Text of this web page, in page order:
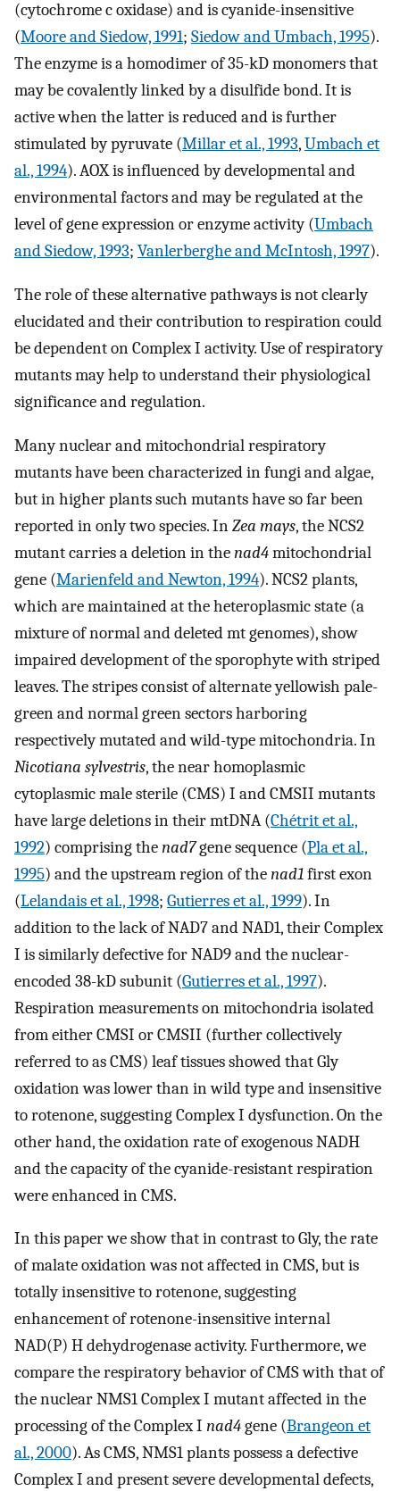
(cytochrome c oxidase) and is cyanide-insensitive
(Moore and Siedow, 1991; Siedow and Umbach, 1995).
The enzyme is a homodimer of 35-kD monomers that
may be covalently linked by a disulfide bond. It is
active when the latter is reduced and is further
stimulated by pyruvate (Millar et al., 1993,Umbach et
al., 1994). AOX is influenced by developmental and
environmental factors and may be regulated at the
level of gene expression or enzyme activity (Umbach
and Siedow, 1993; Vanlerberghe and McIntosh, 1997).
The role of these alternative pathways is not clearly
elucidated and their contribution to respiration could
be dependent on Complex I activity. Use of respiratory
mutants may help to understand their physiological
significance and regulation.
Many nuclear and mitochondrial respiratory
mutants have been characterized in fungi and algae,
but in higher plants such mutants have so far been
reported in only two species. InZea mays, the NCS2
mutant carries a deletion in thenad4mitochondrial
gene (Marienfeld and Newton, 1994). NCS2 plants,
which are maintained at the heteroplasmic state (a
mixture of normal and deleted mt genomes), show
impaired development of the sporophyte with striped
leaves. The stripes consist of alternate yellowish pale-
green and normal green sectors harboring
respectively mutated and wild-type mitochondria. In
Nicotiana sylvestris, the near homoplasmic
cytoplasmic male sterile (CMS) I and CMSII mutants
have large deletions in their mtDNA (Chétrit et al.,
1992) comprising thenad7gene sequence (Pla et al.,
1995) and the upstream region of thenad1first exon
(Lelandais et al., 1998; Gutierres et al., 1999). In
addition to the lack of NAD7 and NAD1, their Complex
I is similarly defective for NAD9 and the nuclear-
encoded 38-kD subunit (Gutierres et al., 1997).
Respiration measurements on mitochondria isolated
from either CMSI or CMSII (further collectively
referred to as CMS) leaf tissues showed that Gly
oxidation was lower than in wild type and insensitive
to rotenone, suggesting Complex I dysfunction. On the
other hand, the oxidation rate of exogenous NADH
and the capacity of the cyanide-resistant respiration
were enhanced in CMS.
In this paper we show that in contrast to Gly, the rate
of malate oxidation was not affected in CMS, but is
totally insensitive to rotenone, suggesting
enhancement of rotenone-insensitive internal
NAD(P) H dehydrogenase activity. Furthermore, we
compare the respiratory behavior of CMS with that of
the nuclear NMS1 Complex I mutant affected in the
processing of the Complex I nad4gene (Brangeon et
al., 2000). As CMS, NMS1 plants possess a defective
Complex I and present severe developmental defects,